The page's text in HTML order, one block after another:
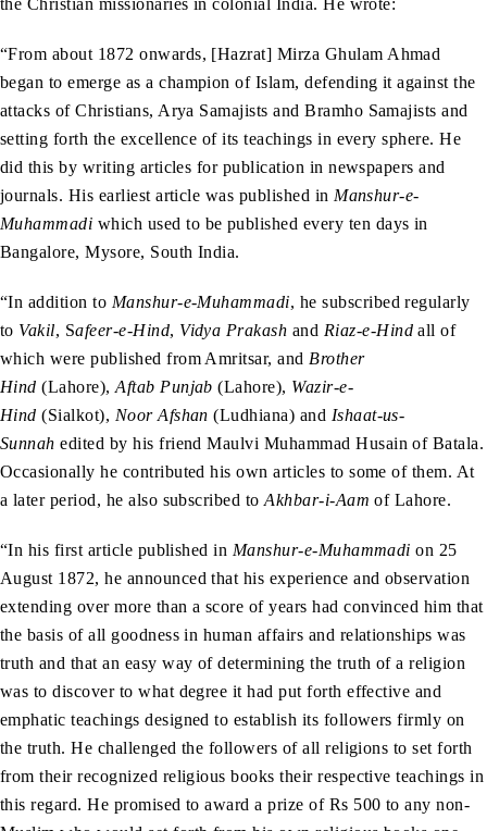
“From about 1872 onwards, [Hazrat] Mirza Ghulam Ahmad
began to emerge as a champion of Islam, defending it against the
attacks of Christians, Arya Samajists and Bramho Samajists and
setting forth the excellence of its teachings in every sphere. He
did this by writing articles for publication in newspapers and
journals. His earliest article was published in Manshur-e-
Muhammadi which used to be published every ten days in
Bangalore, Mysore, South India.
“In addition to Manshur-e-Muhammadi, he subscribed regularly
to Vakil, Safeer-e-Hind, Vidya Prakash and Riaz-e-Hindall of
which were published from Amritsar, and Brother
Hind (Lahore),Aftab Punjab (Lahore), Wazir-e-
Hind (Sialkot), Noor Afshan (Ludhiana) and Ishaat-us-
Sunnah edited by his friend Maulvi Muhammad Husain of Batala.
Occasionally he contributed his own articles to some of them. At
a later period, he also subscribed toAkhbar-i-Aam of Lahore.
“In his first article published in Manshur-e-Muhammadi on 25
August 1872, he announced that his experience and observation
extending over more than a score of years had convinced him that
the basis of all goodness in human affairs and relationships was
truth and that an easy way of determining the truth of a religion
was to discover to what degree it had put forth effective and
emphatic teachings designed to establish its followers firmly on
the truth. He challenged the followers of all religions to set forth
from their recognized religious books their respective teachings in
this regard. He promised to award a prize of Rs 500 to any non-